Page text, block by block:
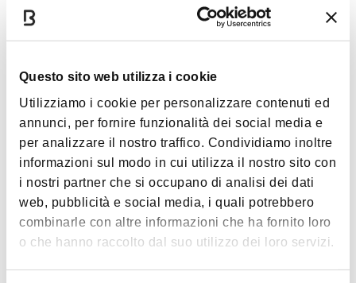
Questo sito web utilizza i cookie
Utilizziamo i cookie per personalizzare contenuti ed
annunci, per fornire funzionalità dei social media e
per analizzare il nostro traffico. Condividiamo inoltre
informazioni sul modo in cui utilizza il nostro sito con
i nostri partner che si occupano di analisi dei dati
web, pubblicità e social media, i quali potrebbero
combinarle con altre informazioni che ha fornito loro
o che hanno raccolto dal suo utilizzo dei loro servizi.
After the main door, there are a few steps with no handrail.
The stairlift can be used with the help of the personnel
A lift from the ground floor can be used with the help of the
staff.
Show more
Timetables
Winter opening hours
1 September – 31 May
Tuesday to Friday: 9.00 am – 1.00 pm*
Saturday, Sunday and public holidays: 10.00 am – 6.00 pm
Summer opening hours
1 June – 31 August
Tuesday to Sunday and public holidays: 9.00 – 13.00*